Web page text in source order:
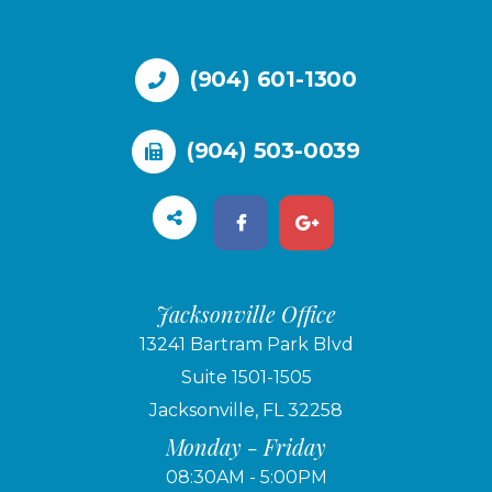
(904) 601-1300
(904) 503-0039
Jacksonville Office
13241 Bartram Park Blvd
Suite 1501-1505
Jacksonville, FL 32258
Monday - Friday
08:30AM - 5:00PM